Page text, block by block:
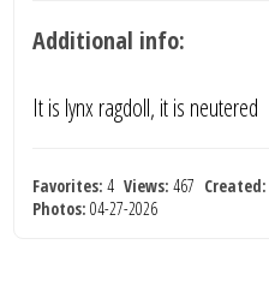
Additional info:
It is lynx ragdoll, it is neutered
Favorites: 4Views: 467 Created:
Photos: 04-27-2026